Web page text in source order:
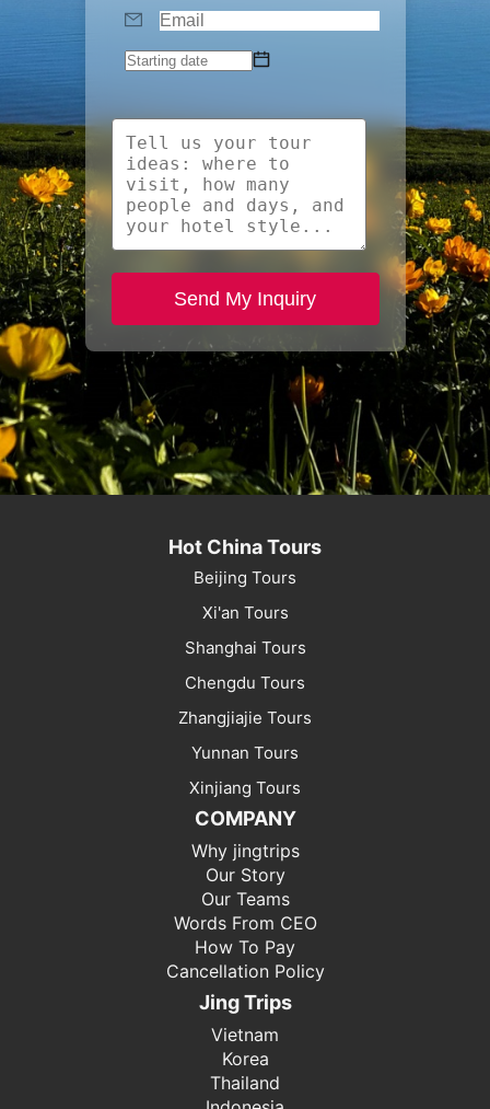
Send My Inquiry
Hot China Tours
Beijing Tours
Xi'an Tours
Shanghai Tours
Chengdu Tours
Zhangjiajie Tours
Yunnan Tours
Xinjiang Tours
COMPANY
Why jingtrips
Our Story
Our Teams
Words From CEO
How To Pay
Cancellation Policy
Jing Trips
Vietnam
Korea
Thailand